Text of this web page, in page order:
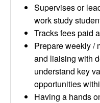
Supervises or
work study
Tracks fees paid
Prepare weekly /
and liaising with
understand key
opportunities
Having a hands